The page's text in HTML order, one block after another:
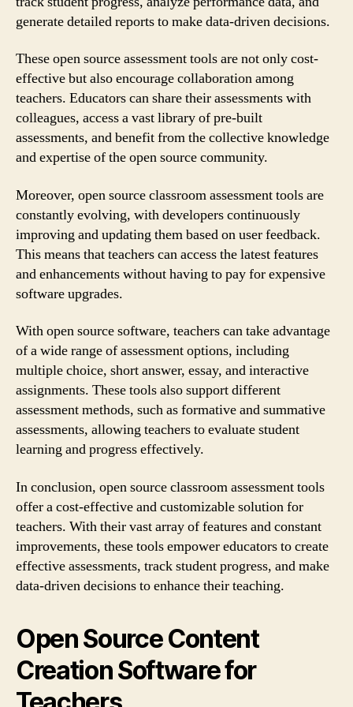
generate detailed reports to make data-driven decisions.
These open source assessment tools are not only cost-
effective but also encourage collaboration among
teachers. Educators can share their assessments with
colleagues, access a vast library of pre-built
assessments, and benefit from the collective knowledge
and expertise of the open source community.
Moreover, open source classroom assessment tools are
constantly evolving, with developers continuously
improving and updating them based on user feedback.
This means that teachers can access the latest features
and enhancements without having to pay for expensive
software upgrades.
With open source software, teachers can take advantage
of a wide range of assessment options, including
multiple choice, short answer, essay, and interactive
assignments. These tools also support different
assessment methods, such as formative and summative
assessments, allowing teachers to evaluate student
learning and progress effectively.
In conclusion, open source classroom assessment tools
offer a cost-effective and customizable solution for
teachers. With their vast array of features and constant
improvements, these tools empower educators to create
effective assessments, track student progress, and make
data-driven decisions to enhance their teaching.
Open Source Content
Creation Software for